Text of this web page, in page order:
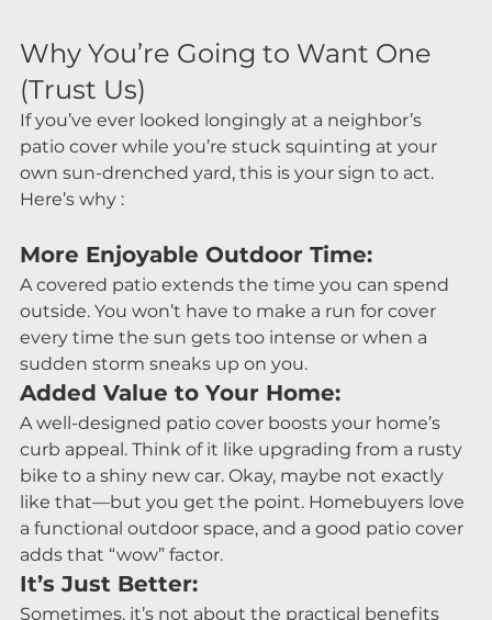
Why You’re Going to Want One
(Trust Us)
If you’ve ever looked longingly at a neighbor’s
patio cover while you’re stuck squinting at your
own sun-drenched yard, this is your sign to act.
Here’s why :
More Enjoyable Outdoor Time:
A covered patio extends the time you can spend
outside. You won’t have to make a run for cover
every time the sun gets too intense or when a
sudden storm sneaks up on you.
Added Value to Your Home:
A well-designed patio cover boosts your home’s
curb appeal. Think of it like upgrading from a rusty
bike to a shiny new car. Okay, maybe not exactly
like that—but you get the point. Homebuyers love
a functional outdoor space, and a good patio cover
adds that “wow” factor.
It’s Just Better:
Sometimes, it’s not about the practical benefits